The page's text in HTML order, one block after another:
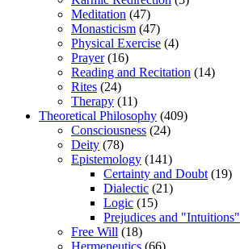
Meditation (47)
Monasticism (47)
Physical Exercise (4)
Prayer(16)
Reading and Recitation (14)
Rites (24)
Therapy (11)
Theoretical Philosophy (409)
Consciousness (24)
Deity (78)
Epistemology (141)
Certainty and Doubt (19)
Dialectic (21)
Logic (15)
Prejudices and "Intuitions"
Free Will (18)
Hermeneutics (66)